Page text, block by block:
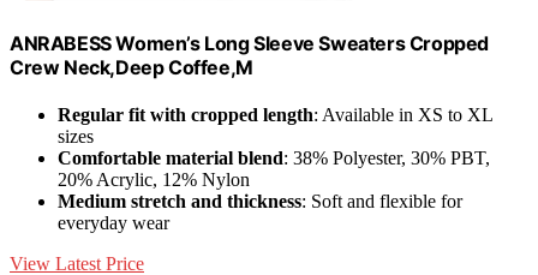
ANRABESS Women’s Long Sleeve Sweaters Cropped
Crew Neck,Deep Coffee,M
Regular fit with cropped length: Available in XS to XL
sizes
Comfortable material blend: 38% Polyester, 30% PBT,
20% Acrylic, 12% Nylon
Medium stretch and thickness: Soft and flexible for
everyday wear
View Latest Price